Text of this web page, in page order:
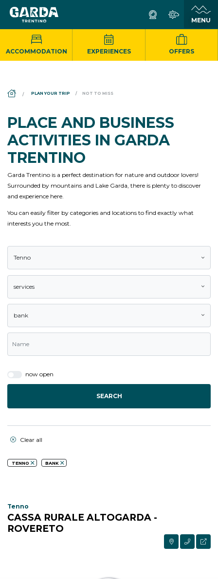
ACCOMMODATION EXPERIENCES OFFERS
PLAN YOUR TRIP NOT TO MISS
PLACE AND BUSINESS
ACTIVITIES IN GARDA
TRENTINO
Garda Trentino is a perfect destination for nature and outdoor lovers!
Surrounded by mountains and Lake Garda, there is plenty to discover
and experience here.
You can easily filter by categories and locations to find exactly what
interests you the most.
Tenno
services
bank
now open
SEARCH
Clear all
TENNO BANK
Tenno
CASSA RURALE ALTOGARDA -
ROVERETO